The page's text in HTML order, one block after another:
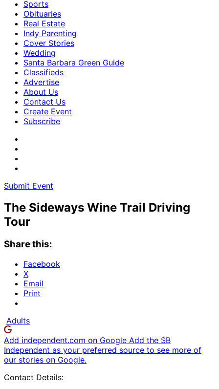
Sports
Obituaries
Real Estate
Indy Parenting
Cover Stories
Wedding
Santa Barbara Green Guide
Classifieds
Advertise
About Us
Contact Us
Create Event
Subscribe
Submit Event
The Sideways Wine Trail Driving
Tour
Share this:
Facebook
X
Email
Print
Adults
Add independent.com on Google Add the SB
Independent as your preferred source to see more of
our stories on Google.
Contact Details: